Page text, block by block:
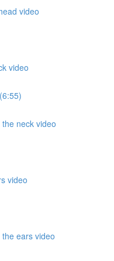
video
video
neck video
video
ears video